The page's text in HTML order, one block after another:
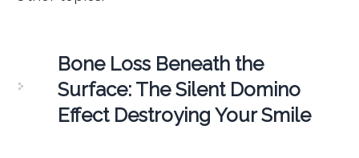
Bone Loss Beneath the
Surface: The Silent Domino
Effect Destroying Your Smile